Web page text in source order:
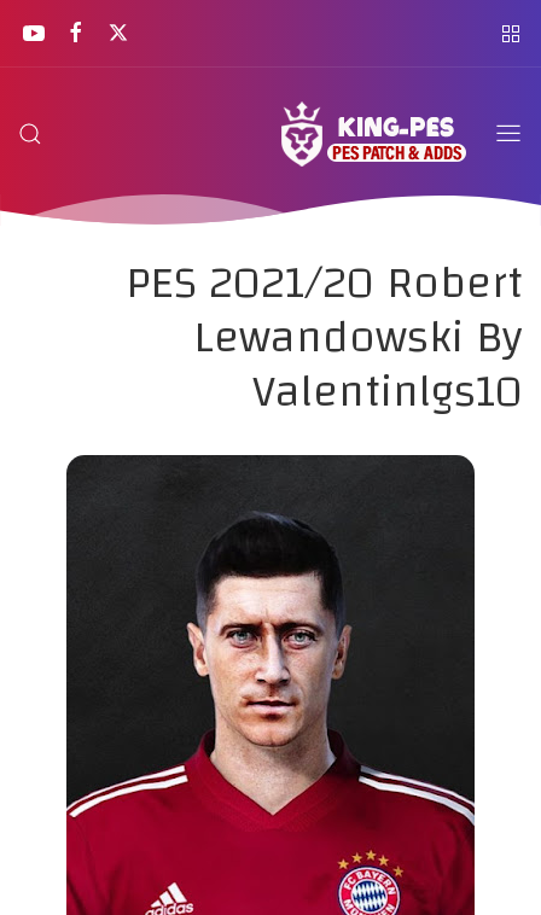
PES 2021/20 Robert
Lewandowski By
Valentinlgs10